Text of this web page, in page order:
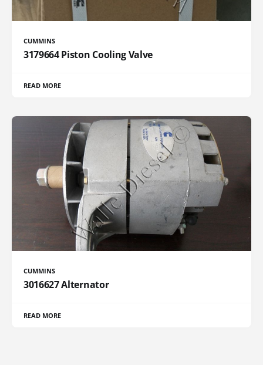
CUMMINS
3179664 Piston Cooling Valve
READ MORE
CUMMINS
3016627 Alternator
READ MORE